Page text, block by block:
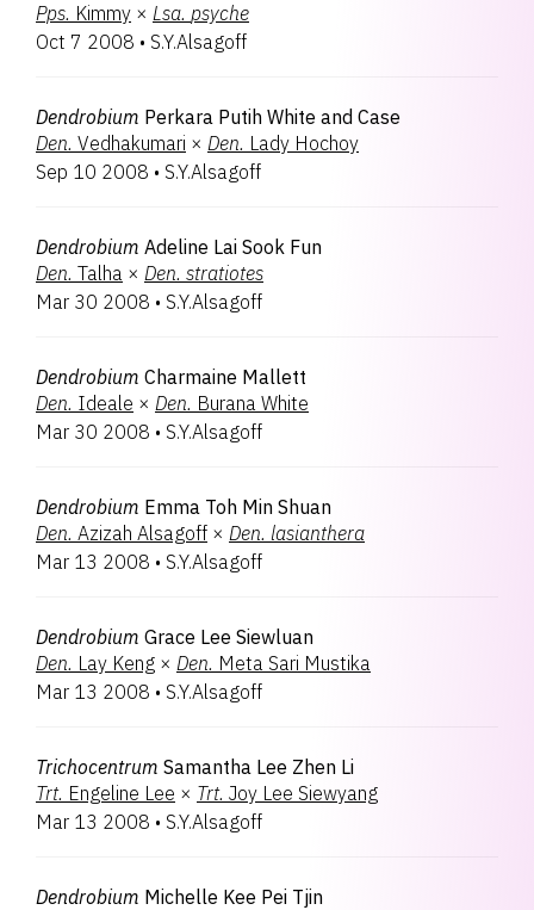
Pps. Kimmy × Lsa. psyche
Oct 7 2008 • S.Y.Alsagoff
Dendrobium Perkara Putih White and Case
Den. Vedhakumari × Den. Lady Hochoy
Sep 10 2008 • S.Y.Alsagoff
Dendrobium Adeline Lai Sook Fun
Den. Talha × Den. stratiotes
Mar 30 2008 • S.Y.Alsagoff
Dendrobium Charmaine Mallett
Den. Ideale × Den. Burana White
Mar 30 2008 • S.Y.Alsagoff
Dendrobium Emma Toh Min Shuan
Den. Azizah Alsagoff × Den. lasianthera
Mar 13 2008 • S.Y.Alsagoff
Dendrobium Grace Lee Siewluan
Den. Lay Keng × Den. Meta Sari Mustika
Mar 13 2008 • S.Y.Alsagoff
Trichocentrum Samantha Lee Zhen Li
Trt. Engeline Lee × Trt. Joy Lee Siewyang
Mar 13 2008 • S.Y.Alsagoff
Dendrobium Michelle Kee Pei Tjin